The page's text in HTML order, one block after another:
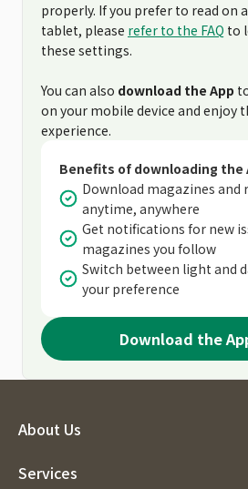
properly. If you prefer to read on
tablet, please refer to the FAQ to
these settings.
You can also download the App
on your mobile device and enjoy
experience.
Benefits of downloading the
Download magazines and
anytime, anywhere
Get notifications for new
magazines you follow
Switch between light and
your preference
Download the
About Us
Services